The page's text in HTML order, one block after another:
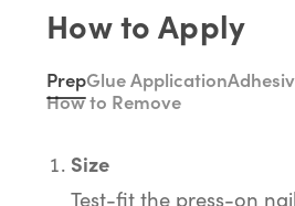
How to Apply
PrepGlue Application
How to Remove
Size
Test-fit the press-on